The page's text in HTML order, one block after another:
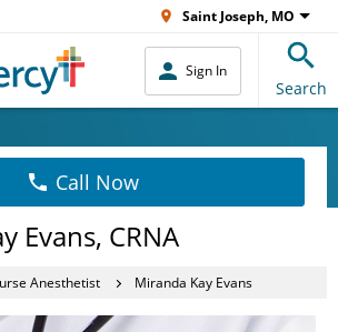
Saint Joseph, MO
Sign In
Search
Call Now
Evans, CRNA
Anesthetist Miranda Kay Evans